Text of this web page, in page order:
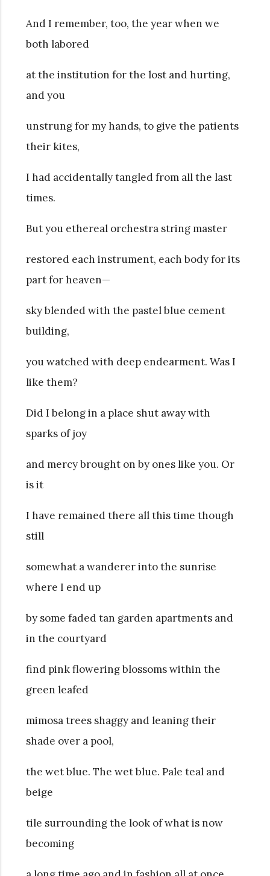
And I remember, too, the year when we
both labored
at the institution for the lost and hurting,
and you
unstrung for my hands, to give the patients
their kites,
I had accidentally tangled from all the last
times.
But you ethereal orchestra string master
restored each instrument, each body for its
part for heaven—
sky blended with the pastel blue cement
building,
you watched with deep endearment. Was I
like them?
Did I belong in a place shut away with
sparks of joy
and mercy brought on by ones like you. Or
is it
I have remained there all this time though
still
somewhat a wanderer into the sunrise
where I end up
by some faded tan garden apartments and
in the courtyard
find pink flowering blossoms within the
green leafed
mimosa trees shaggy and leaning their
shade over a pool,
the wet blue. The wet blue. Pale teal and
beige
tile surrounding the look of what is now
becoming